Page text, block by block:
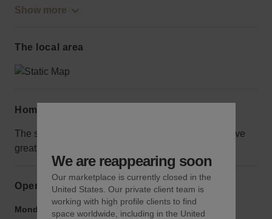
Show more
The local area
Home truths
The space is on the 7th floor, but that means you have
great views!
Opening hours
Monday to Friday: 9:00 am - 9:00 pm
We are reappearing soon
Our marketplace is currently closed in the
United States. Our private client team is
working with high profile clients to find
space worldwide, including in the United